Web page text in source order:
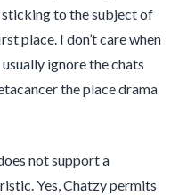
to the subject of
place. I don’t care when
ignore the chats
the place drama
not support a
Yes, Chatzy permits